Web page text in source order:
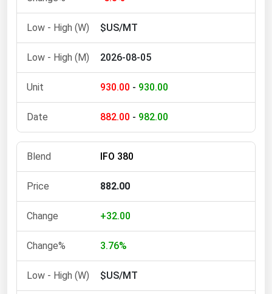
$US/MT
2026-08-05
930.00 - 930.00
882.00 - 982.00
IFO 380
882.00
+32.00
3.76%
$US/MT
Oklahoma
Pennsylvania
Rhode Island
South Carolina
South Dakota
Tennessee
Texas
Vermont
West Virginia